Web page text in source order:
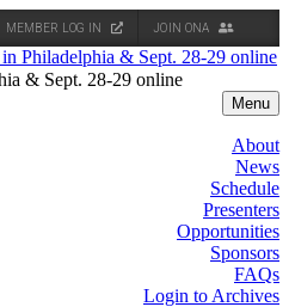
MEMBER LOG IN JOIN ONA
& Sept. 28-29 online
Menu
About
News
Schedule
Presenters
Opportunities
Sponsors
FAQs
Login to Archives